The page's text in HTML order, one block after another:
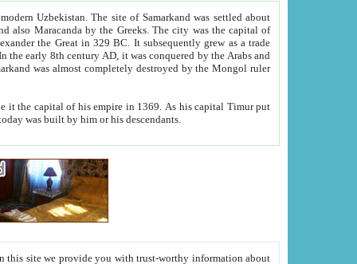
Uzbekistan.The site of Samarkand was settled about
as a trade
his capital Timur put
visible today was built by him or his descendants.